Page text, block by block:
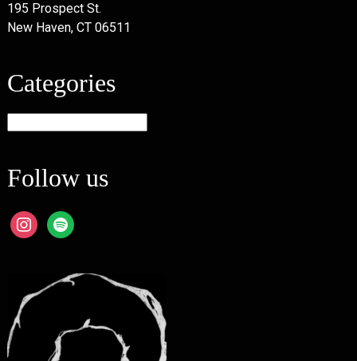
195 Prospect St.
New Haven, CT 06511
Categories
Follow us
instagram
spotify